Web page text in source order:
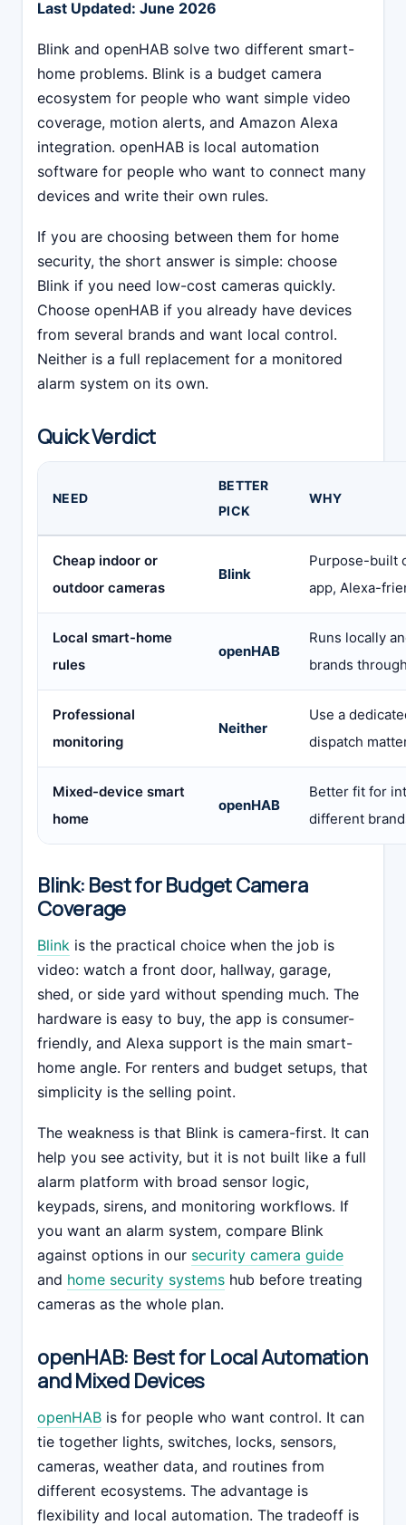
Last Updated: June 2026
Blink and openHAB solve two different smart-
home problems. Blink is a budget camera
ecosystem for people who want simple video
coverage, motion alerts, and Amazon Alexa
integration. openHAB is local automation
software for people who want to connect many
devices and write their own rules.
If you are choosing between them for home
security, the short answer is simple: choose
Blink if you need low-cost cameras quickly.
Choose openHAB if you already have devices
from several brands and want local control.
Neither is a full replacement for a monitored
alarm system on its own.
Quick Verdict
NEED
BETTER
PICK
WHY
Cheap indoor or
outdoor cameras
Blink
Purpose-built
app, Alexa-
Local smart-home
rules
openHAB
Runs locally
brands
Professional
monitoring
Neither
Use a
dispatch
Mixed-device smart
home
openHAB
Better fit for
different
Blink: Best for Budget Camera
Coverage
Blink is the practical choice when the job is
video: watch a front door, hallway, garage,
shed, or side yard without spending much. The
hardware is easy to buy, the app is consumer-
friendly, and Alexa support is the main smart-
home angle. For renters and budget setups, that
simplicity is the selling point.
The weakness is that Blink is camera-first. It can
help you see activity, but it is not built like a full
alarm platform with broad sensor logic,
keypads, sirens, and monitoring workflows. If
you want an alarm system, compare Blink
against options in our security camera guide
and home security systems hub before treating
cameras as the whole plan.
openHAB: Best for Local Automation
and Mixed Devices
openHAB is for people who want control. It can
tie together lights, switches, locks, sensors,
cameras, weather data, and routines from
different ecosystems. The advantage is
flexibility and local automation. The tradeoff is